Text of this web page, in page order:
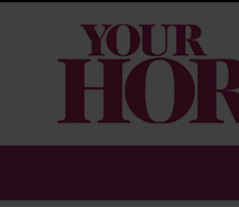
Your
Horse